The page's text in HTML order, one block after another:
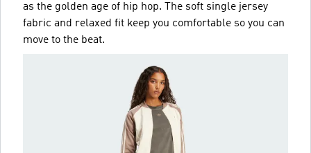
as the golden age of hip hop. The soft single jersey
fabric and relaxed fit keep you comfortable so you can
move to the beat.